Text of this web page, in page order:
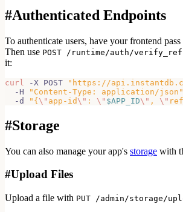
#Authenticated Endpoints
To authenticate users, have your frontend
Then use POST /runtime/auth/
it:
curl -X POST
"https://
  -H
"Content-Type: application/json"
  -d
"{\" app-id \" : \" $APP_ID\" , \"
#Storage
You can also manage your app's storage with
#Upload Files
Upload a file with PUT /admin/storage/